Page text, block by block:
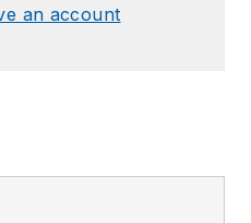
an account